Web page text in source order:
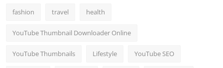
fashion travel health
YouTube Thumbnail Downloader Online
YouTube Thumbnails Lifestyle YouTube SEO